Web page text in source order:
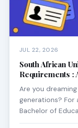
JUL 22, 2026
South African
Requirements :
Are you
generations? For
Bachelor of